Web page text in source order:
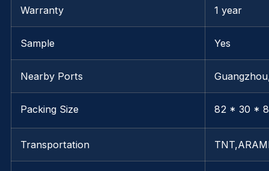
Warranty 1 year
Sample Yes
Nearby Ports
Packing Size 82 * 30 *
Transportation